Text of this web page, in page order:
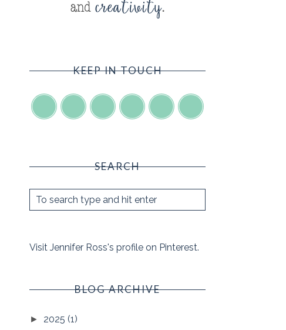
KEEP IN TOUCH
SEARCH
Visit Jennifer Ross's profile on Pinterest.
BLOG ARCHIVE
► 2025 (1)